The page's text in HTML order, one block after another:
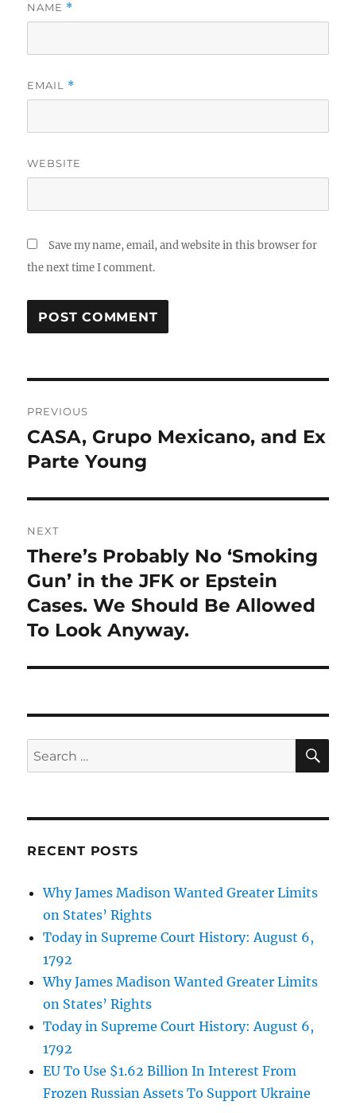
NAME *
EMAIL *
WEBSITE
Save my name, email, and website in this browser for
the next time I comment.
navigation
PREVIOUS
Previous
post:
CASA, Grupo Mexicano, and Ex
Parte Young
NEXT
Next
post:
There’s Probably No ‘Smoking
Gun’ in the JFK or Epstein
Cases. We Should Be Allowed
To Look Anyway.
Search
for:
RECENT POSTS
Why James Madison Wanted Greater Limits
on States’ Rights
Today in Supreme Court History: August 6,
1792
Why James Madison Wanted Greater Limits
on States’ Rights
Today in Supreme Court History: August 6,
1792
EU To Use $1.62 Billion In Interest From
Frozen Russian Assets To Support Ukraine